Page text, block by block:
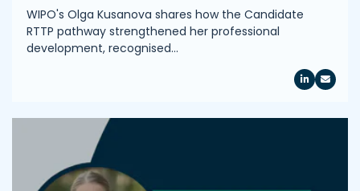
WIPO's Olga Kusanova shares how the Candidate
RTTP pathway strengthened her professional
development, recognised…